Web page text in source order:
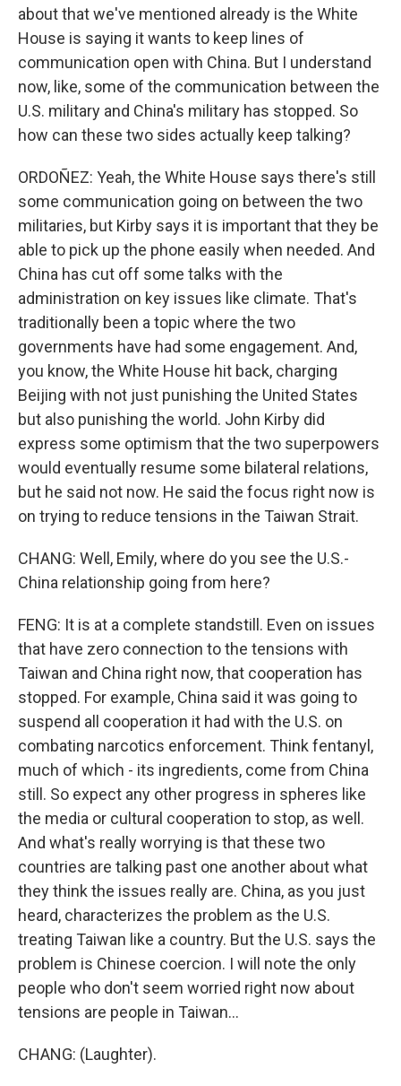
about that we've mentioned already is the White
House is saying it wants to keep lines of
communication open with China. But I understand
now, like, some of the communication between the
U.S. military and China's military has stopped. So
how can these two sides actually keep talking?
ORDOÑEZ: Yeah, the White House says there's still
some communication going on between the two
militaries, but Kirby says it is important that they be
able to pick up the phone easily when needed. And
China has cut off some talks with the
administration on key issues like climate. That's
traditionally been a topic where the two
governments have had some engagement. And,
you know, the White House hit back, charging
Beijing with not just punishing the United States
but also punishing the world. John Kirby did
express some optimism that the two superpowers
would eventually resume some bilateral relations,
but he said not now. He said the focus right now is
on trying to reduce tensions in the Taiwan Strait.
CHANG: Well, Emily, where do you see the U.S.-
China relationship going from here?
FENG: It is at a complete standstill. Even on issues
that have zero connection to the tensions with
Taiwan and China right now, that cooperation has
stopped. For example, China said it was going to
suspend all cooperation it had with the U.S. on
combating narcotics enforcement. Think fentanyl,
much of which - its ingredients, come from China
still. So expect any other progress in spheres like
the media or cultural cooperation to stop, as well.
And what's really worrying is that these two
countries are talking past one another about what
they think the issues really are. China, as you just
heard, characterizes the problem as the U.S.
treating Taiwan like a country. But the U.S. says the
problem is Chinese coercion. I will note the only
people who don't seem worried right now about
tensions are people in Taiwan...
CHANG: (Laughter).